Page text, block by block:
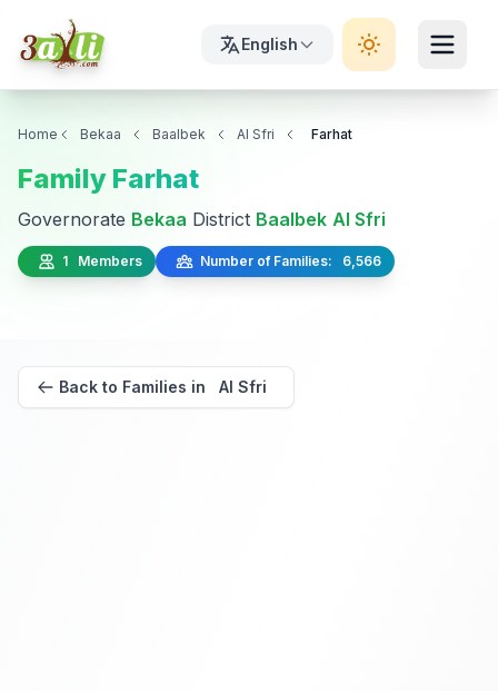
English
Home Bekaa Baalbek Al Sfri Farhat
Family Farhat
Governorate Bekaa District Baalbek Al Sfri
1 Members Number of Families: 6,566
Back to Families in Al Sfri